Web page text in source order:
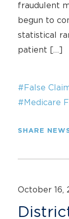
fraudulent
begun to
statistical
patient […]
#False
#Medicare
SHARE
October 16,